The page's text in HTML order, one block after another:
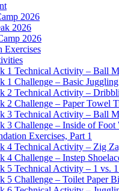
2026
2026
2026
Exercises
1 Technical Activity – Ball
1 Challenge – Basic Juggling
2 Technical Activity –
2 Challenge – Paper Towel
3 Technical Activity – Ball
3 Challenge – Inside of
Exercises, Part 1
4 Technical Activity – Zig
4 Challenge – Instep
5 Technical Activity – 1 vs.
5 Challenge – Toilet Paper